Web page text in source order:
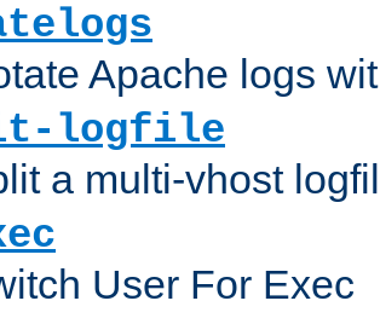
Apache logs
logfile
a multi-vhost
User For Exec